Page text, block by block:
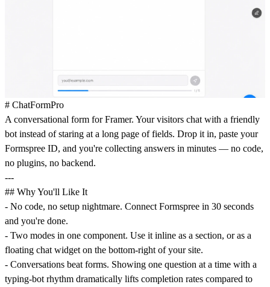
# ChatFormPro
A conversational form for Framer. Your visitors chat with a friendly
bot instead of staring at a long page of fields. Drop it in, paste your
Formspree ID, and you're collecting answers in minutes — no code,
no plugins, no backend.
---
## Why You'll Like It
- No code, no setup nightmare. Connect Formspree in 30 seconds
and you're done.
- Two modes in one component. Use it inline as a section, or as a
floating chat widget on the bottom-right of your site.
- Conversations beat forms. Showing one question at a time with a
typing-bot rhythm dramatically lifts completion rates compared to